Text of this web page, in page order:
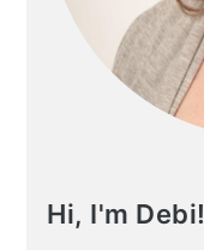
Hi, I'm Debi!